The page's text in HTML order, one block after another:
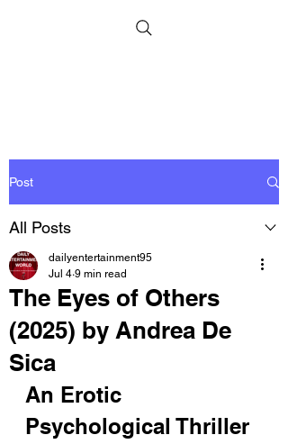
Post
All Posts
The Eyes of Others
(2025) by Andrea De
Sica
dailyentertainment95
Jul 4 9 min read
An Erotic
Psychological Thriller